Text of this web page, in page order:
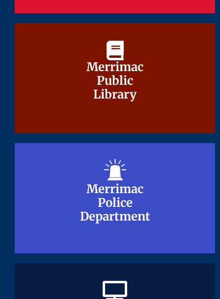
Merrimac
Public
Library
Merrimac
Public
Library
Merrimac
Police
Department
Merrimac
Police
Department